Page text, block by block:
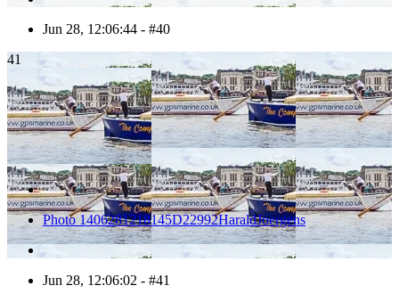
Jun 28, 12:06:44 - #40
41
Photo 1406281218145D22992HaraldJoergens
Jun 28, 12:06:02 - #41